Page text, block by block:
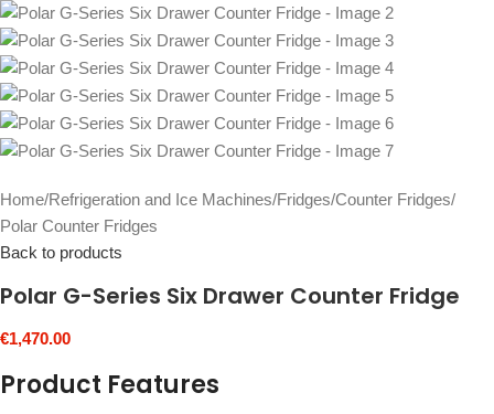
Home/Refrigeration and Ice Machines/Fridges/Counter Fridges/
Polar Counter Fridges
Back to products
Polar G-Series Six Drawer Counter Fridge
€1,470.00
Product Features